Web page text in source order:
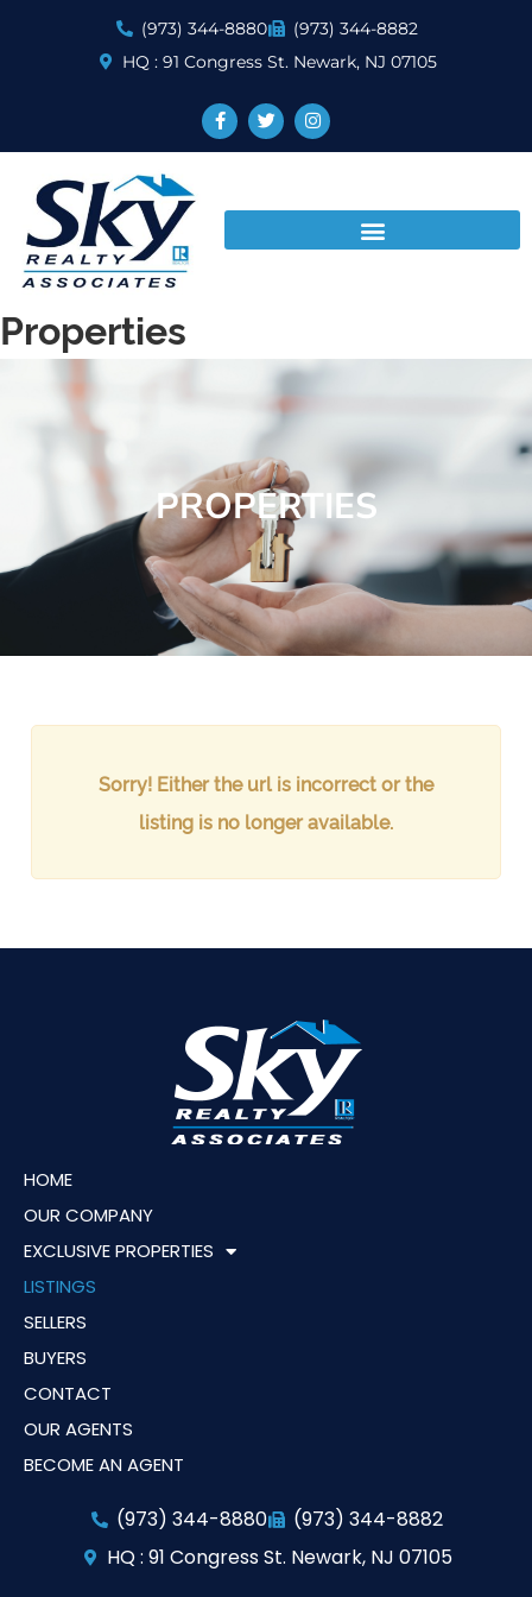
(973) 344-8880
(973) 344-8882
HQ : 91 Congress St. Newark, NJ 07105
Properties
PROPERTIES
Sorry! Either the url is incorrect or the
listing is no longer available.
HOME
OUR COMPANY
EXCLUSIVE PROPERTIES
LISTINGS
SELLERS
BUYERS
CONTACT
OUR AGENTS
BECOME AN AGENT
(973) 344-8880
(973) 344-8882
HQ : 91 Congress St. Newark, NJ 07105